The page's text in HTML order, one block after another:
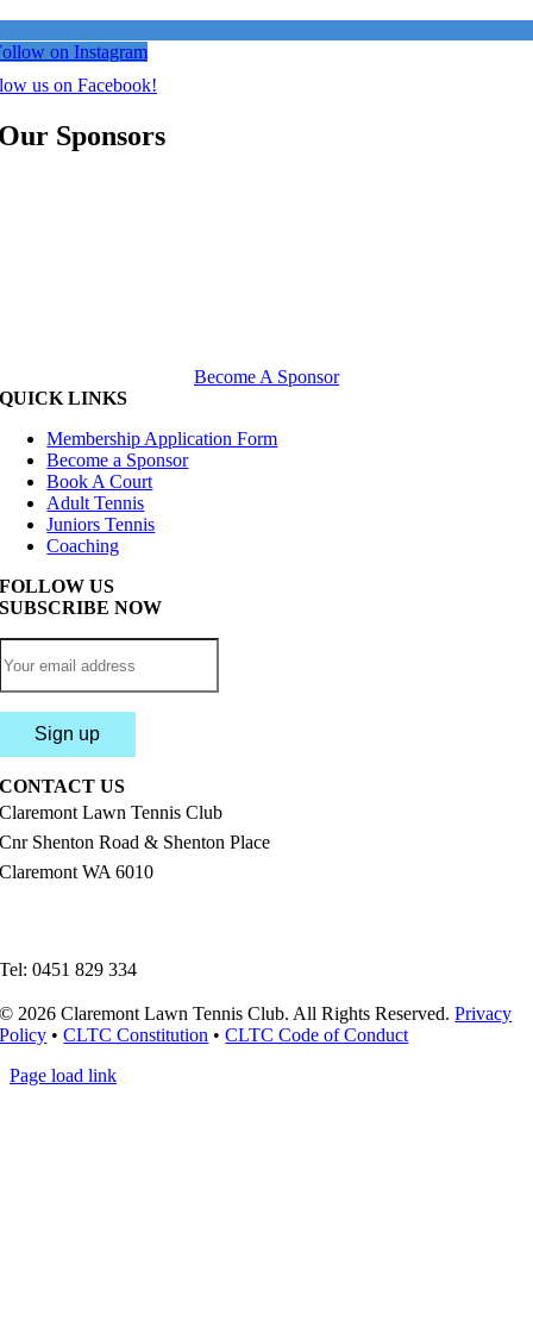
on Instagram
us on Facebook!
Sponsors
Become A Sponsor
QUICK LINKS
Membership Application Form
Become a Sponsor
Book A Court
Adult Tennis
Juniors Tennis
Coaching
FOLLOW US
SUBSCRIBE NOW
CONTACT US
Claremont Lawn Tennis Club
Cnr Shenton Road & Shenton Place
Claremont WA 6010
Tel: 0451 829 334
© 2026 Claremont Lawn Tennis Club. All Rights Reserved.Privacy
Policy •CLTC Constitution •CLTC Code of Conduct
Page load link